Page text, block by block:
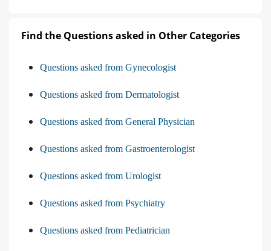
Find the Questions asked in Other Categories
Questions asked from Gynecologist
Questions asked from Dermatologist
Questions asked from General Physician
Questions asked from Gastroenterologist
Questions asked from Urologist
Questions asked from Psychiatry
Questions asked from Pediatrician